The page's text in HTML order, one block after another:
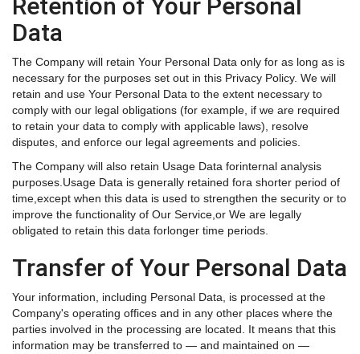
Retention of Your Personal
Data
The Company will retain Your Personal Data only for as long as is
necessary for the purposes set out in this Privacy Policy. We will
retain and use Your Personal Data to the extent necessary to
comply with our legal obligations (for example, if we are required
to retain your data to comply with applicable laws), resolve
disputes, and enforce our legal agreements and policies.
The Company will also retain Usage Data forinternal analysis
purposes.Usage Data is generally retained fora shorter period of
time,except when this data is used to strengthen the security or to
improve the functionality of Our Service,or We are legally
obligated to retain this data forlonger time periods.
Transfer of Your Personal Data
Your information, including Personal Data, is processed at the
Company's operating offices and in any other places where the
parties involved in the processing are located. It means that this
information may be transferred to — and maintained on —